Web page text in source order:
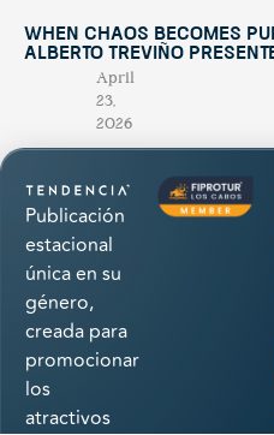
When Chaos Becomes
Alberto Treviño
April
23,
2026
Publicación
estacional
única en su
género,
creada para
promocionar
los
atractivos